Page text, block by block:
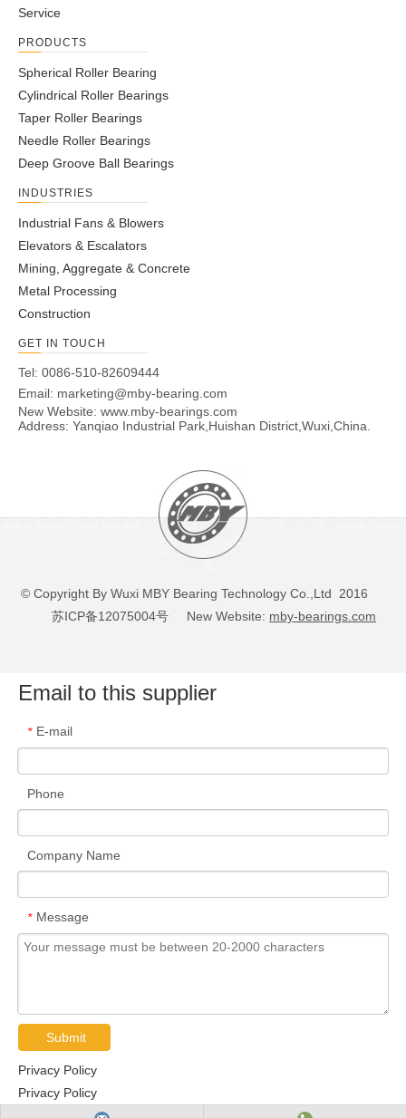
Service
PRODUCTS
Spherical Roller Bearing
Cylindrical Roller Bearings
Taper Roller Bearings
Needle Roller Bearings
Deep Groove Ball Bearings
INDUSTRIES
Industrial Fans & Blowers
Elevators & Escalators
Mining, Aggregate & Concrete
Metal Processing
Construction
GET IN TOUCH
Tel: 0086-510-82609444
Email: marketing@mby-bearing.com
New Website: www.mby-bearings.com
Address: Yanqiao Industrial Park,Huishan District,Wuxi,China.
© Copyright By Wuxi MBY Bearing Technology Co.,Ltd 2016
苏ICP备12075004号 New Website: mby-bearings.com
Email to this supplier
* E-mail
Phone
Company Name
* Message
Submit
Privacy Policy
Privacy Policy